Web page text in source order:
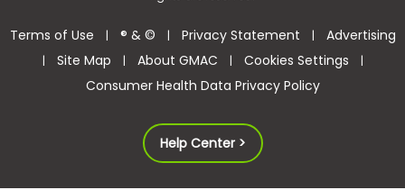
Terms of Use | ® & © | Privacy Statement | Advertising
| Site Map | About GMAC | Cookies Settings |
Consumer Health Data Privacy Policy
Help Center >